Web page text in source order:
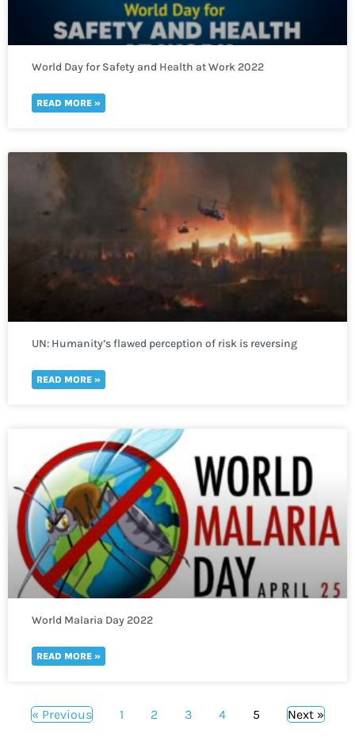
World Day for Safety and Health at Work 2022
READ MORE »
UN: Humanity’s flawed perception of risk is reversing
READ MORE »
World Malaria Day 2022
READ MORE »
« Previous 1 2 3 4 5 Next »